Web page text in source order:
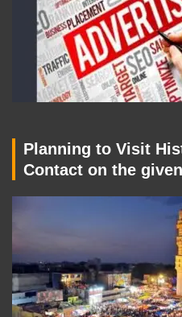
Planning to Visit
Contact on the